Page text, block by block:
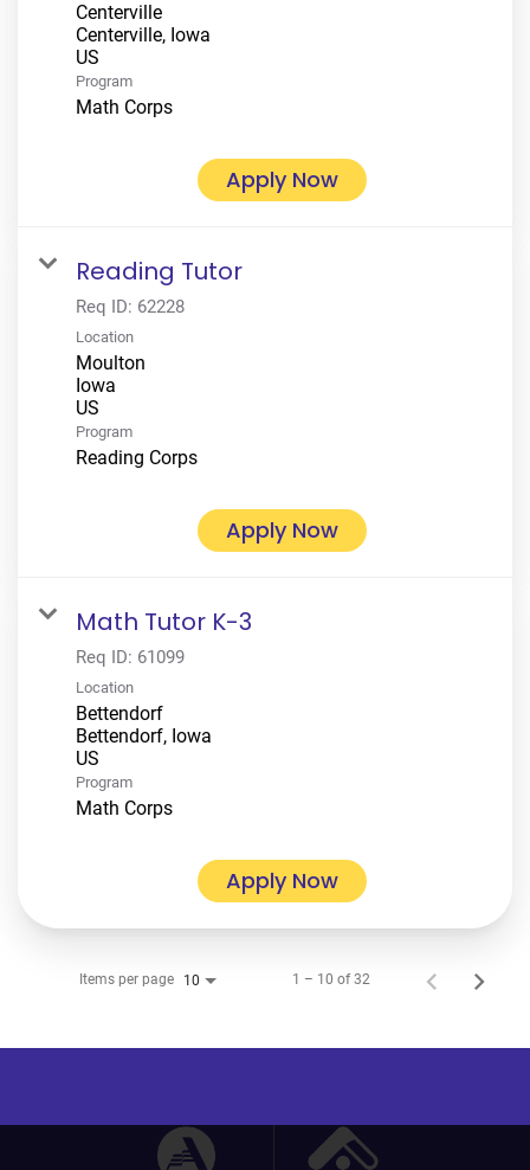
Centerville
Centerville, Iowa
Program
Math Corps
Apply Now
Reading Tutor
Req ID: 62228
Location
Moulton
Iowa
Program
Reading Corps
Apply Now
Math Tutor K-3
Req ID: 61099
Location
Bettendorf
Bettendorf, Iowa
Program
Math Corps
Apply Now
Items per page 10 1 – 10 of 32